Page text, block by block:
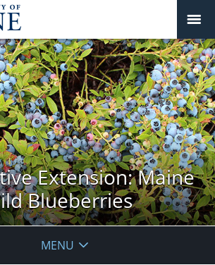
Extension: Maine
Blueberries
MENU